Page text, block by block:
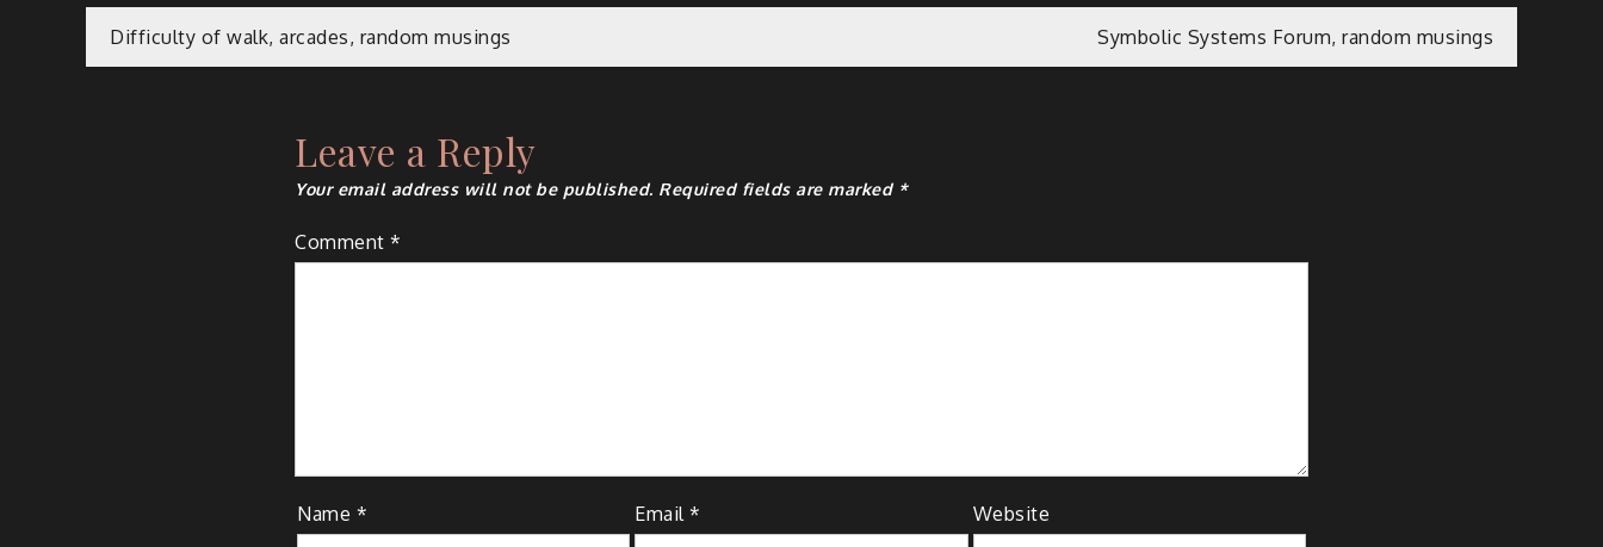
Post
Difficulty of walk, arcades, random musings Symbolic Systems Forum, random musings
Leave a Reply
Your email address will not be published. Required fields are marked *
Comment *
Name * Email* Website